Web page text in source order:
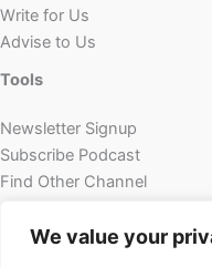
We value your
Write for Us
Advise to Us
Tools
Newsletter Signup
Subscribe Podcast
Find Other Channel